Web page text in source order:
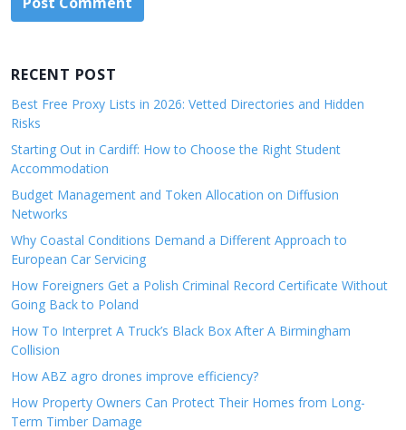
RECENT POST
Best Free Proxy Lists in 2026: Vetted Directories and Hidden
Risks
Starting Out in Cardiff: How to Choose the Right Student
Accommodation
Budget Management and Token Allocation on Diffusion
Networks
Why Coastal Conditions Demand a Different Approach to
European Car Servicing
How Foreigners Get a Polish Criminal Record Certificate Without
Going Back to Poland
How To Interpret A Truck’s Black Box After A Birmingham
Collision
How ABZ agro drones improve efficiency?
How Property Owners Can Protect Their Homes from Long-
Term Timber Damage